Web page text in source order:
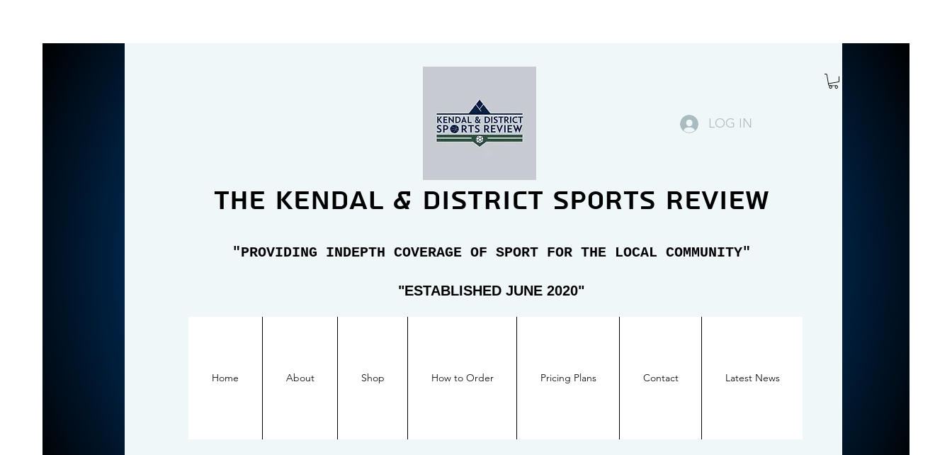
LOG IN
the Kendal & district sports review
"PROVIDING INDEPTH COVERAGE OF SPORT FOR THE LOCAL COMMUNITY"
"ESTABLISHED JUNE 2020"
Home About Shop How to Order Pricing Plans Contact Latest News